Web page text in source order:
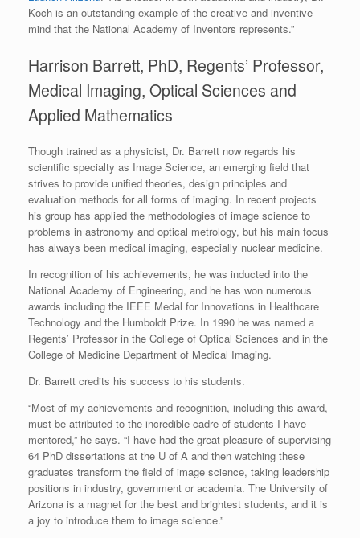
Koch is an outstanding example of the creative and inventive
mind that the National Academy of Inventors represents.”
Harrison Barrett, PhD, Regents’ Professor,
Medical Imaging, Optical Sciences and
Applied Mathematics
Though trained as a physicist, Dr. Barrett now regards his
scientific specialty as Image Science, an emerging field that
strives to provide unified theories, design principles and
evaluation methods for all forms of imaging. In recent projects
his group has applied the methodologies of image science to
problems in astronomy and optical metrology, but his main focus
has always been medical imaging, especially nuclear medicine.
In recognition of his achievements, he was inducted into the
National Academy of Engineering, and he has won numerous
awards including the IEEE Medal for Innovations in Healthcare
Technology and the Humboldt Prize. In 1990 he was named a
Regents’ Professor in the College of Optical Sciences and in the
College of Medicine Department of Medical Imaging.
Dr. Barrett credits his success to his students.
“Most of my achievements and recognition, including this award,
must be attributed to the incredible cadre of students I have
mentored,” he says. “I have had the great pleasure of supervising
64 PhD dissertations at the U of A and then watching these
graduates transform the field of image science, taking leadership
positions in industry, government or academia. The University of
Arizona is a magnet for the best and brightest students, and it is
a joy to introduce them to image science.”